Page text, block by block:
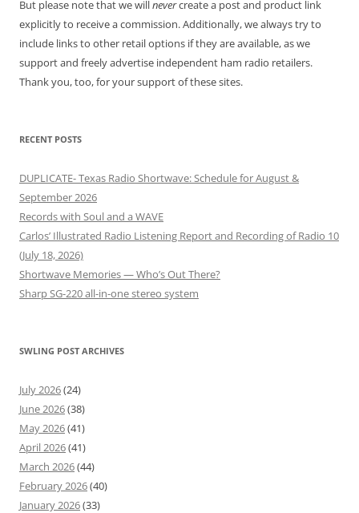
But please note that we willnevercreate a post and product link
explicitly to receive a commission. Additionally, we always try to
include links to other retail options if they are available, as we
support and freely advertise independent ham radio retailers.
Thank you, too, for your support of these sites.
RECENT POSTS
DUPLICATE- Texas Radio Shortwave: Schedule for August &
September 2026
Records with Soul and a WAVE
Carlos’ Illustrated Radio Listening Report and Recording of Radio 10
(July 18, 2026)
Shortwave Memories — Who’s Out There?
Sharp SG-220 all-in-one stereo system
SWLING POST ARCHIVES
July 2026(24)
June 2026(38)
May 2026(41)
April 2026(41)
March 2026(44)
February 2026(40)
January 2026(33)